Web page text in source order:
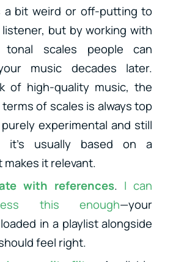
a bit weird or off-putting to
but by working with
tonal scales people can
music decades later.
of high-quality music, the
of scales is always top
experimental and still
it’s usually based on a
it relevant.
with references. I can
this enough—your
in a playlist alongside
feel right.